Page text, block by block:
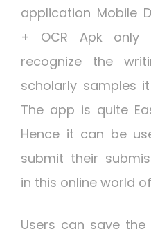
application Mobile
+ OCR Apk only
recognize the
scholarly samples
The app is quite
Hence it can be
submit their
in this online world
Users can save